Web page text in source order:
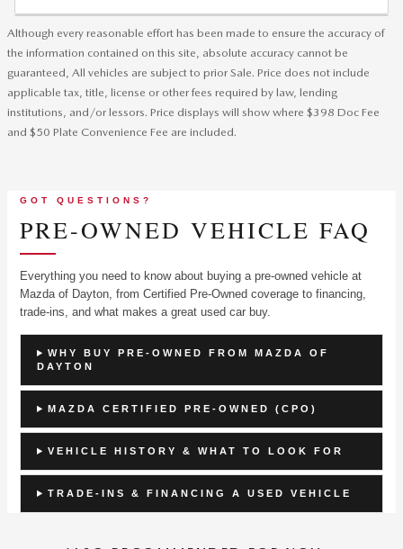
Although every reasonable effort has been made to ensure the accuracy of
the information contained on this site, absolute accuracy cannot be
guaranteed, All vehicles are subject to prior Sale. Price does not include
applicable tax, title, license or other fees required by law, lending
institutions, and/or lessors. Price displays will show where $398 Doc Fee
and $50 Plate Convenience Fee are included.
GOT QUESTIONS?
PRE-OWNED VEHICLE FAQ
Everything you need to know about buying a pre-owned vehicle at
Mazda of Dayton, from Certified Pre-Owned coverage to financing,
trade-ins, and what makes a great used car buy.
WHY BUY PRE-OWNED FROM MAZDA OF
DAYTON
MAZDA CERTIFIED PRE-OWNED (CPO)
VEHICLE HISTORY & WHAT TO LOOK FOR
TRADE-INS & FINANCING A USED VEHICLE